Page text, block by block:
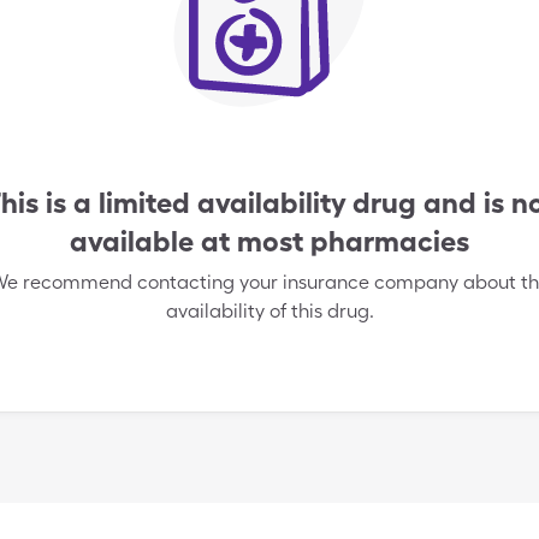
is a limited availability drug and is
available at most pharmacies
recommend contacting your insurance company about
availability of this drug.